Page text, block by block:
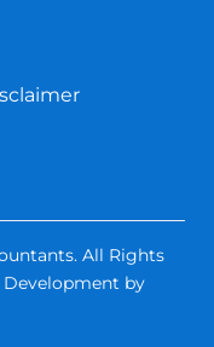
All Rights
by